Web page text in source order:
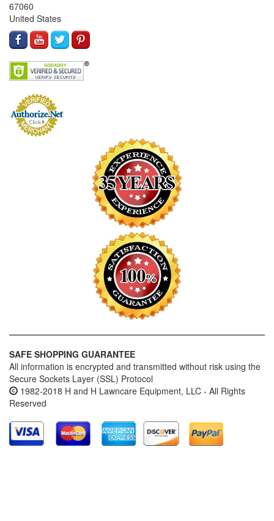
67060
United States
SAFE SHOPPING GUARANTEE
All information is encrypted and transmitted without risk using the
Secure Sockets Layer (SSL) Protocol
1982-2018 H and H Lawncare Equipment, LLC - All Rights
Reserved